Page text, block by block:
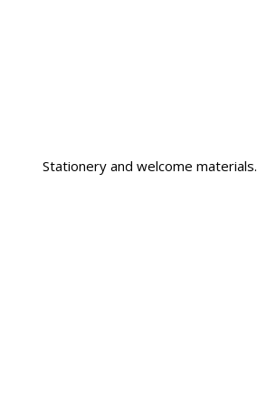
Stationery and welcome materials.